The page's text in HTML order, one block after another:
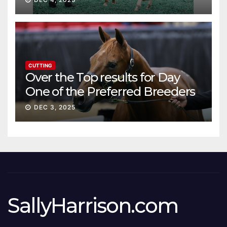
CUTTING
Over the Top results for Day
One of the Preferred Breeders
Sale
DEC 3, 2025
SallyHarrison.com